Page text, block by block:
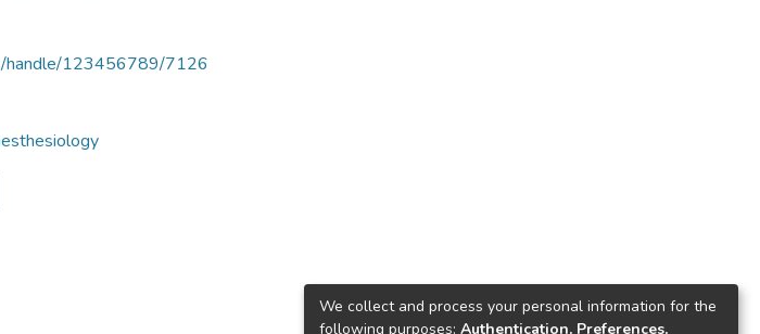
handle/123456789/7126
We collect and process your personal information for the
following purposes: Authentication, Preferences,